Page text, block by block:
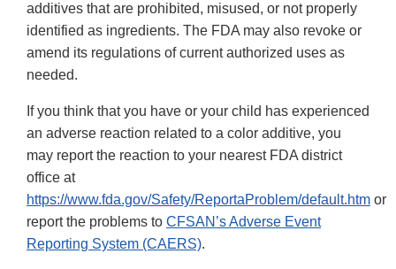
additives that are prohibited, misused, or not properly
identified as ingredients. The FDA may also revoke or
amend its regulations of current authorized uses as
needed.
If you think that you have or your child has experienced
an adverse reaction related to a color additive, you
may report the reaction to your nearest FDA district
office at
https://www.fda.gov/Safety/ReportaProblem/default.htm or
report the problems to CFSAN’s Adverse Event
Reporting System (CAERS).